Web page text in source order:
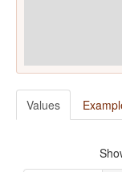
Values